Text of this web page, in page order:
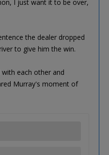
I just want it to be over,
the dealer dropped
to give him the win.
each other and
Murray's moment of